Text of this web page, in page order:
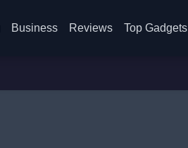
Business Reviews Top Gadgets